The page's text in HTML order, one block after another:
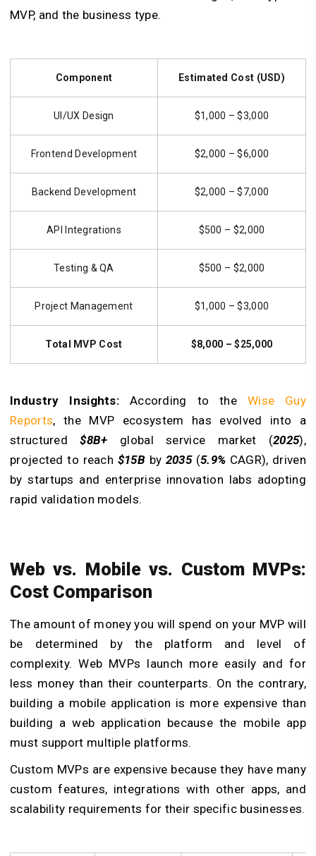
MVP, and the business type.
Component Estimated Cost (USD)
UI/UX Design $1,000 – $3,000
Frontend Development $2,000 – $6,000
Backend Development $2,000 – $7,000
API Integrations $500 – $2,000
Testing & QA $500 – $2,000
Project Management $1,000 – $3,000
Total MVP Cost $8,000 – $25,000
Industry Insights: According to the Wise Guy
Reports, the MVP ecosystem has evolved into a
structured$8B+ global service market (2025),
projected to reach $15Bby 2035(5.9% CAGR), driven
by startups and enterprise innovation labs adopting
rapid validation models.
Web vs. Mobile vs. Custom MVPs:
Cost Comparison
The amount of money you will spend on your MVP will
be determined by the platform and level of
complexity. Web MVPs launch more easily and for
less money than their counterparts. On the contrary,
building a mobile application is more expensive than
building a web application because the mobile app
must support multiple platforms.
Custom MVPs are expensive because they have many
custom features, integrations with other apps, and
scalability requirements for their specific businesses.